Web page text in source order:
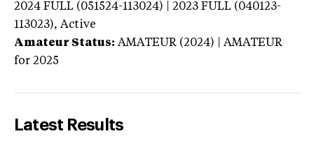
2024 FULL (051524-113024) | 2023 FULL (040123-
113023), Active
Amateur Status: AMATEUR (2024) | AMATEUR
for 2025
Latest Results